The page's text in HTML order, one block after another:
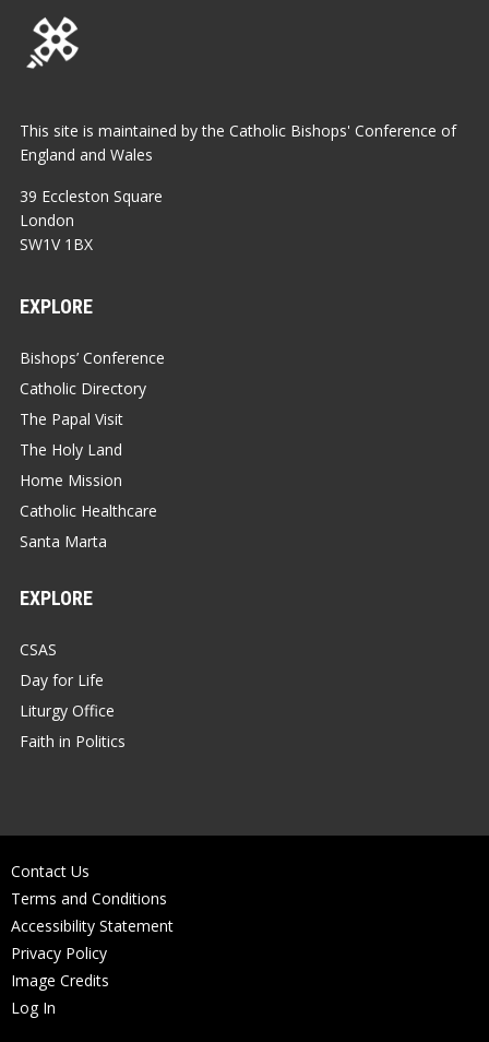
This site is maintained by the Catholic Bishops' Conference of
England and Wales
39 Eccleston Square
London
SW1V 1BX
EXPLORE
Bishops’ Conference
Catholic Directory
The Papal Visit
The Holy Land
Home Mission
Catholic Healthcare
Santa Marta
EXPLORE
CSAS
Day for Life
Liturgy Office
Faith in Politics
Contact Us
Terms and Conditions
Accessibility Statement
Privacy Policy
Image Credits
Log In